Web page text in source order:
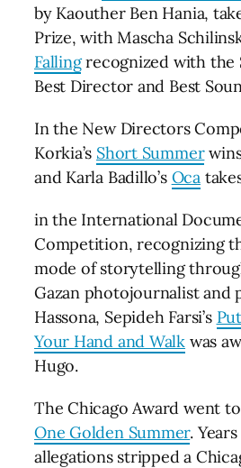
by Kaouther Ben Hania,
Prize, with Mascha
Fallingrecognized with the
Best Director and Best
In the New Directors
Korkia’s Short Summer
and Karla Badillo’s Oca
in the International
Competition, recognizing
mode of storytelling
Gazan photojournalist and
Hassona, Sepideh Farsi’s
Your Hand and Walk was
Hugo.
The Chicago Award went to
One Golden Summer.
allegations stripped a